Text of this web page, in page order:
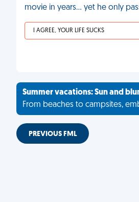
movie in years… yet he only
I AGREE, YOUR LIFE SUCKS
Summer vacations: Sun and
From beaches to campsites,
PREVIOUS FML